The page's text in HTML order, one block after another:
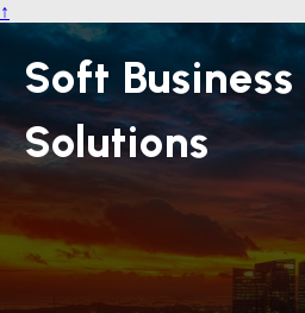
↑
Soft Business
Solutions